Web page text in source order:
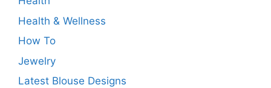
Health & Wellness
How To
Jewelry
Latest Blouse Designs